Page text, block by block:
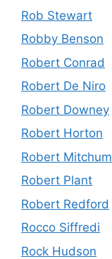
Rob Stewart
Robby Benson
Robert Conrad
Robert De Niro
Robert Downey
Robert Horton
Robert Mitchum
Robert Plant
Robert Redford
Rocco Siffredi
Rock Hudson